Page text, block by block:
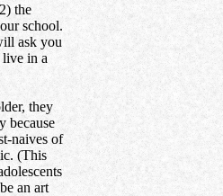
the
school.
ask you
in a
they
because
naives of
(This
an art